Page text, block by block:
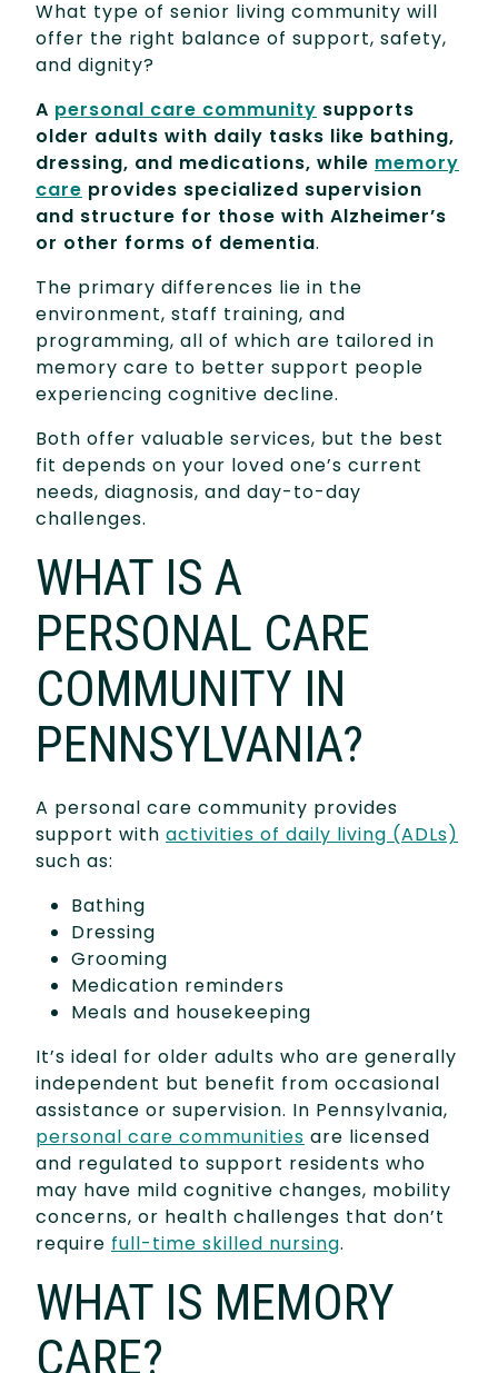
What type of senior living community will
offer the right balance of support, safety,
and dignity?
A personal care community supports
older adults with daily tasks like bathing,
dressing, and medications, while memory
care provides specialized supervision
and structure for those with Alzheimer’s
or other forms of dementia.
The primary differences lie in the
environment, staff training, and
programming, all of which are tailored in
memory care to better support people
experiencing cognitive decline.
Both offer valuable services, but the best
fit depends on your loved one’s current
needs, diagnosis, and day-to-day
challenges.
WHAT IS A
PERSONAL CARE
COMMUNITY IN
PENNSYLVANIA?
A personal care community provides
support with activities of daily living (ADLs)
such as:
Bathing
Dressing
Grooming
Medication reminders
Meals and housekeeping
It’s ideal for older adults who are generally
independent but benefit from occasional
assistance or supervision. In Pennsylvania,
personal care communities are licensed
and regulated to support residents who
may have mild cognitive changes, mobility
concerns, or health challenges that don’t
require full-time skilled nursing.
WHAT IS MEMORY
CARE?